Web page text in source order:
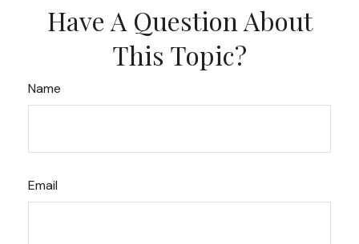
Have A Question About
This Topic?
Name
Email